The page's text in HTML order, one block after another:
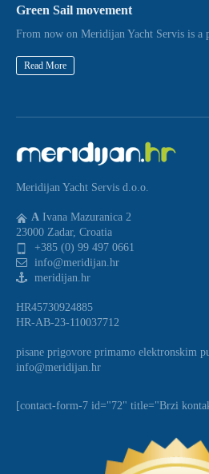
Green Sail movement
From now on Meridijan Yacht Servis is a
Read More
Meridijan Yacht Servis d.o.o.
A Ivana Mazuranica 2
23000 Zadar, Croatia
+385 (0) 99 497 0661
info@meridijan.hr
meridijan.hr
HR45730924885
HR-AB-23-110037712
pisane prigovore primamo elektronskim
info@meridijan.hr
[contact-form-7 id="72" title="Brzi